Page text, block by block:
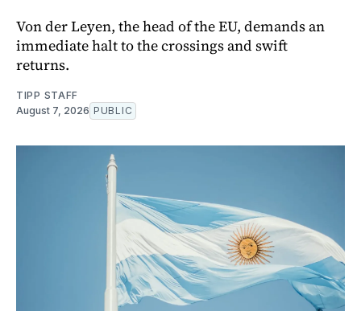
Von der Leyen, the head of the EU, demands an
immediate halt to the crossings and swift
returns.
TIPP STAFF
August 7, 2026 PUBLIC